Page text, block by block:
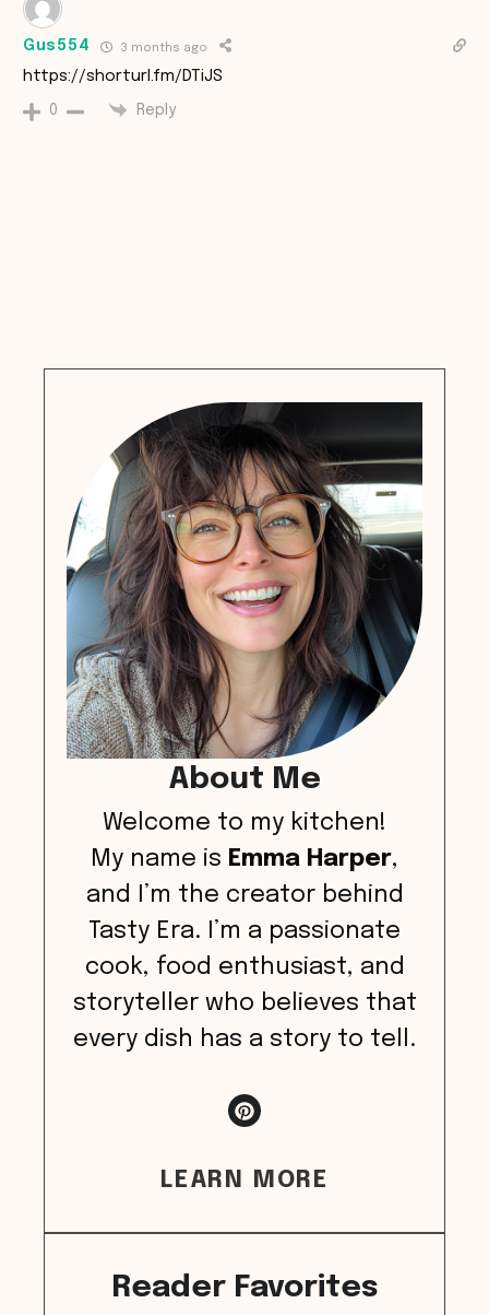
Gus554 3 months ago
https://shorturl.fm/DTiJS
0 Reply
About Me
Welcome to my kitchen!
My name is Emma Harper,
and I’m the creator behind
Tasty Era. I’m a passionate
cook, food enthusiast, and
storyteller who believes that
every dish has a story to tell.
LEARN MORE
Reader Favorites